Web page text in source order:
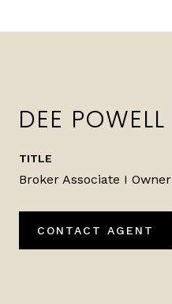
DEE POWELL
TITLE
Broker Associate I Owner
CONTACT AGENT